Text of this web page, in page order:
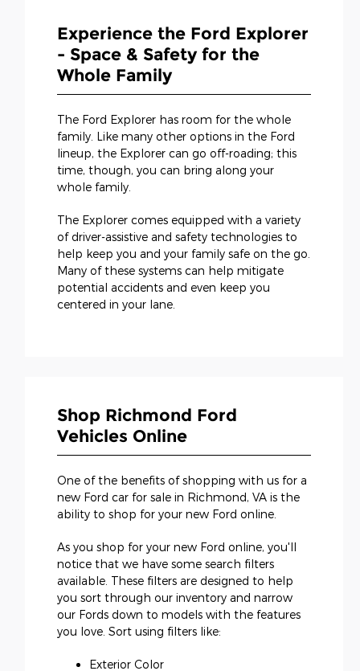
Experience the Ford Explorer
- Space & Safety for the
Whole Family
The Ford Explorer has room for the whole
family. Like many other options in the Ford
lineup, the Explorer can go off-roading; this
time, though, you can bring along your
whole family.
The Explorer comes equipped with a variety
of driver-assistive and safety technologies to
help keep you and your family safe on the go.
Many of these systems can help mitigate
potential accidents and even keep you
centered in your lane.
Shop Richmond Ford
Vehicles Online
One of the benefits of shopping with us for a
new Ford car for sale in Richmond, VA is the
ability to shop for your new Ford online.
As you shop for your new Ford online, you'll
notice that we have some search filters
available. These filters are designed to help
you sort through our inventory and narrow
our Fords down to models with the features
you love. Sort using filters like:
Exterior Color